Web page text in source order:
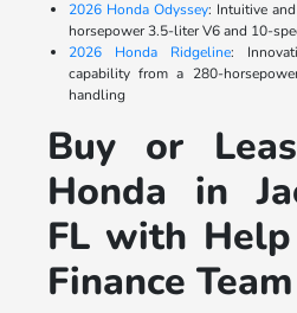
2026 Honda Odyssey: Intuitive
horsepower 3.5-liter V6 and 10-
2026 Honda Ridgeline:
capability from a 280-
handling
Buy or
Honda in
FL with
Finance Team